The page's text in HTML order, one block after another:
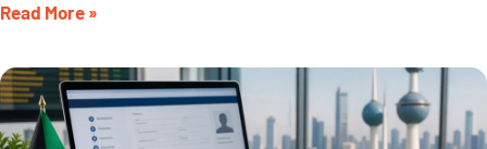
Read More »